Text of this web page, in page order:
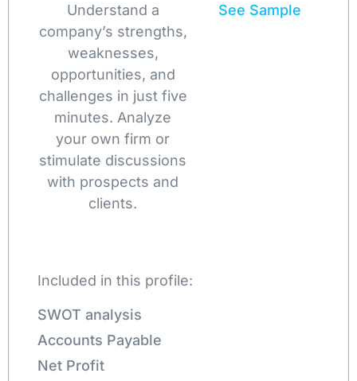
Understand a
company’s strengths,
weaknesses,
opportunities, and
challenges in just five
minutes. Analyze
your own firm or
stimulate discussions
with prospects and
clients.
See Sample
Included in this profile:
SWOT analysis
Accounts Payable
Net Profit